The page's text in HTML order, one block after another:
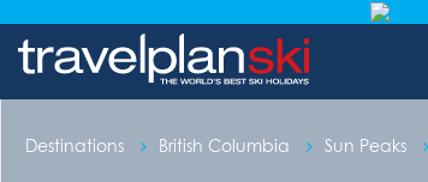
Destinations British Columbia Sun Peaks